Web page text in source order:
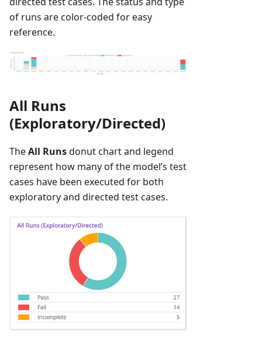
of runs are color-coded for easy
reference.
All Runs
(Exploratory/Directed)
TheAll Runsdonut chart and legend
represent how many of the model’s test
cases have been executed for both
exploratory and directed test cases.